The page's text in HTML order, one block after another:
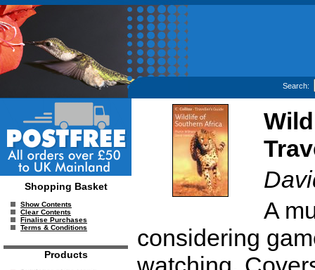
Search:
Shopping Basket
Show Contents
Clear Contents
Finalise Purchases
Terms & Conditions
Products
A
considering